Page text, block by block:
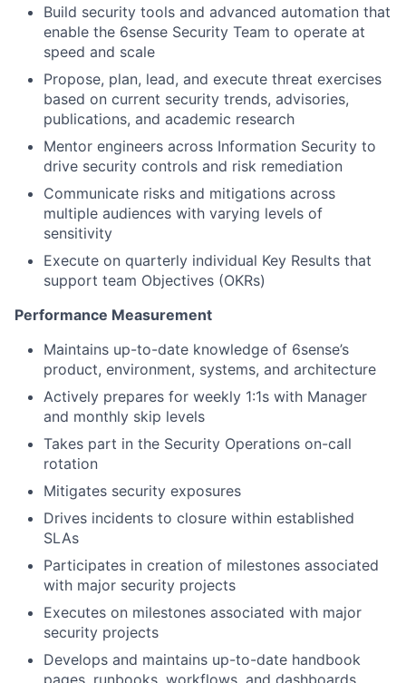
Build security tools and advanced automation that
enable the 6sense Security Team to operate at
speed and scale
Propose, plan, lead, and execute threat exercises
based on current security trends, advisories,
publications, and academic research
Mentor engineers across Information Security to
drive security controls and risk remediation
Communicate risks and mitigations across
multiple audiences with varying levels of
sensitivity
Execute on quarterly individual Key Results that
support team Objectives (OKRs)
Performance Measurement
Maintains up-to-date knowledge of 6sense’s
product, environment, systems, and architecture
Actively prepares for weekly 1:1s with Manager
and monthly skip levels
Takes part in the Security Operations on-call
rotation
Mitigates security exposures
Drives incidents to closure within established
SLAs
Participates in creation of milestones associated
with major security projects
Executes on milestones associated with major
security projects
Develops and maintains up-to-date handbook
pages, runbooks, workflows, and dashboards